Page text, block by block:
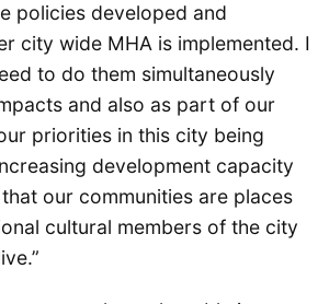
policies developed and
city wide MHA is implemented. I
to do them simultaneously
and also as part of our
priorities in this city being
development capacity
our communities are places
cultural members of the city